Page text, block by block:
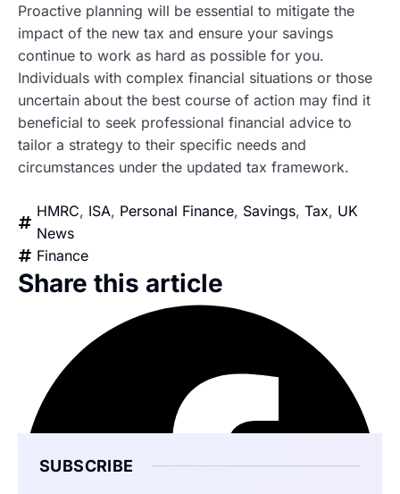
Proactive planning will be essential to mitigate the
impact of the new tax and ensure your savings
continue to work as hard as possible for you.
Individuals with complex financial situations or those
uncertain about the best course of action may find it
beneficial to seek professional financial advice to
tailor a strategy to their specific needs and
circumstances under the updated tax framework.
HMRC, ISA, Personal Finance, Savings, Tax, UK
News
Finance
Share this article
SUBSCRIBE